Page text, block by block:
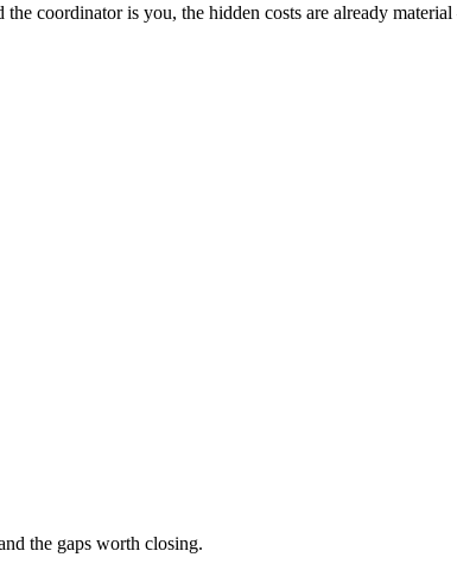
coordinator is you, the hidden costs are already
the gaps worth closing.